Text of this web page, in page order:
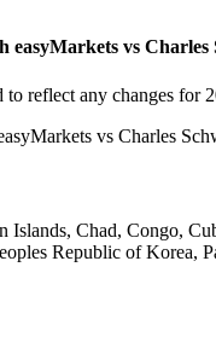
easyMarkets vs Charles
reflect any changes
vs Charles
Chad, Congo,
Republic of Korea,